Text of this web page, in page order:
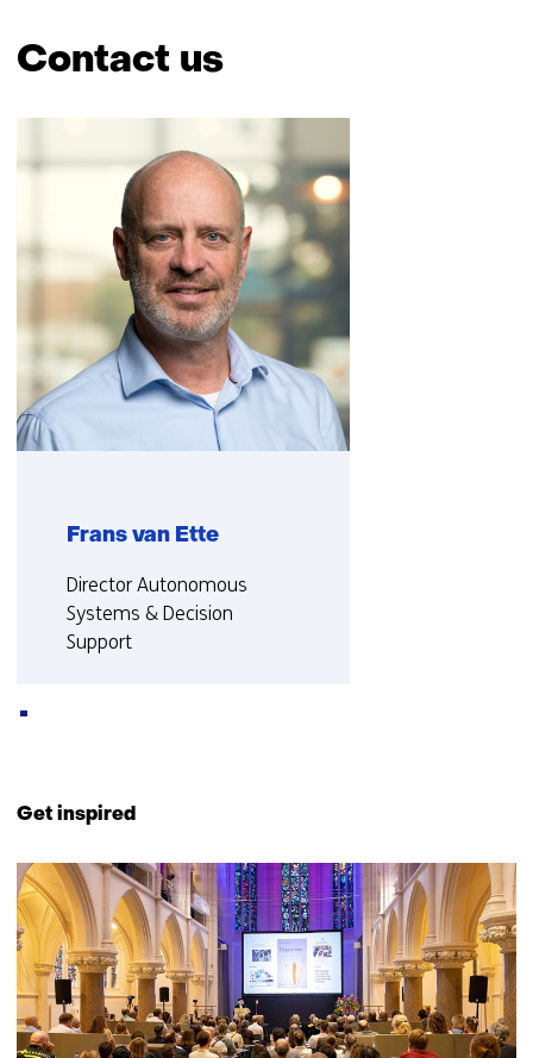
Contact us
(Contact
us)
Frans van Ette
Functie:
Director Autonomous
Systems & Decision
Support
(Contact
us)
Get inspired
resultaten,
getoond
1
t/m
5